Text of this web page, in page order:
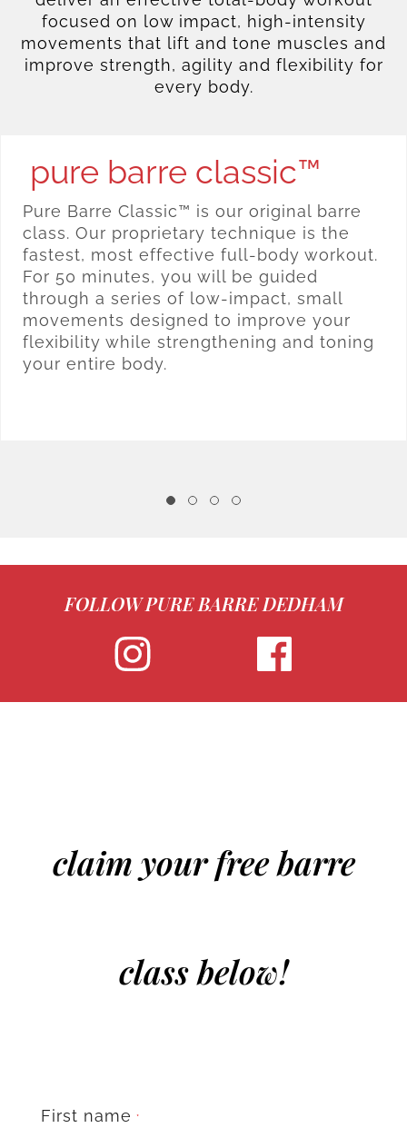
focused on low impact, high-intensity
movements that lift and tone muscles and
improve strength, agility and flexibility for
every body.
pure barre classic™
Pure Barre Classic™ is our original barre
class. Our proprietary technique is the
fastest, most effective full-body workout.
For 50 minutes, you will be guided
through a series of low-impact, small
movements designed to improve your
flexibility while strengthening and toning
your entire body.
FOLLOW PURE BARRE DEDHAM
claim your free barre
class below!
First name *